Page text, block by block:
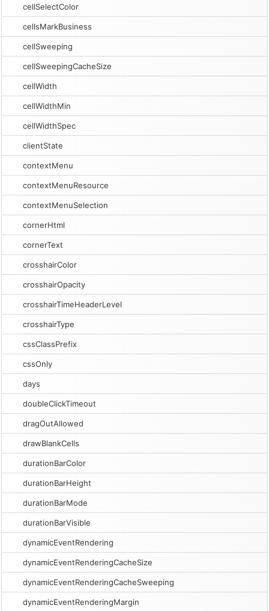
cellSelectColor
cellsMarkBusiness
cellSweeping
cellSweepingCacheSize
cellWidth
cellWidthMin
cellWidthSpec
clientState
contextMenu
contextMenuResource
contextMenuSelection
cornerHtml
cornerText
crosshairColor
crosshairOpacity
crosshairTimeHeaderLevel
crosshairType
cssClassPrefix
cssOnly
days
doubleClickTimeout
dragOutAllowed
drawBlankCells
durationBarColor
durationBarHeight
durationBarMode
durationBarVisible
dynamicEventRendering
dynamicEventRenderingCacheSize
dynamicEventRenderingCacheSweeping
dynamicEventRenderingMargin